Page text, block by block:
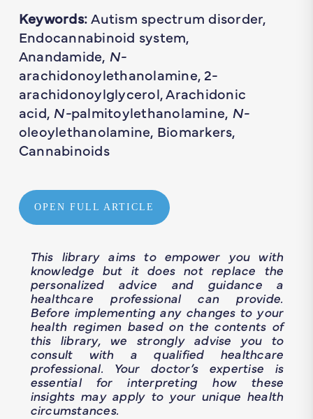
Keywords:Autism spectrum disorder,
Endocannabinoid system,
Anandamide, N-
arachidonoylethanolamine, 2-
arachidonoylglycerol, Arachidonic
acid, N-palmitoylethanolamine, N-
oleoylethanolamine, Biomarkers,
Cannabinoids
OPEN FULL ARTICLE
This library aims to empower you with
knowledge but it does not replace the
personalized advice and guidance a
healthcare professional can provide.
Before implementing any changes to your
health regimen based on the contents of
this library, we strongly advise you to
consult with a qualified healthcare
professional. Your doctor’s expertise is
essential for interpreting how these
insights may apply to your unique health
circumstances.